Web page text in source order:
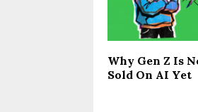
Why Gen Z Is
Sold On AI Yet